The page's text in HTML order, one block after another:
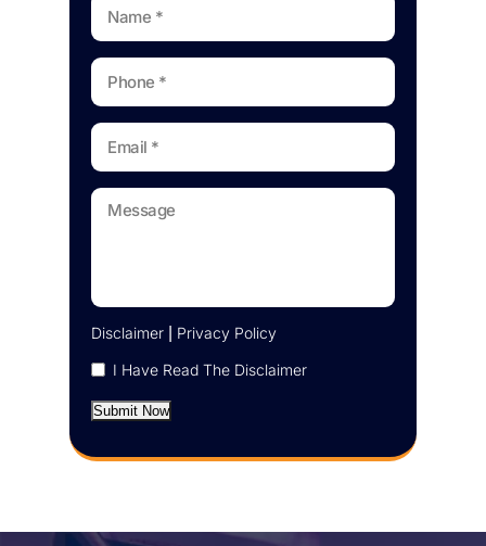
Disclaimer
Privacy Policy
I Have Read The Disclaimer
Submit Now